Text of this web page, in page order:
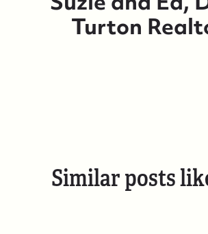
88 Bridge Ave., Bay Head,
Turton
Similar posts